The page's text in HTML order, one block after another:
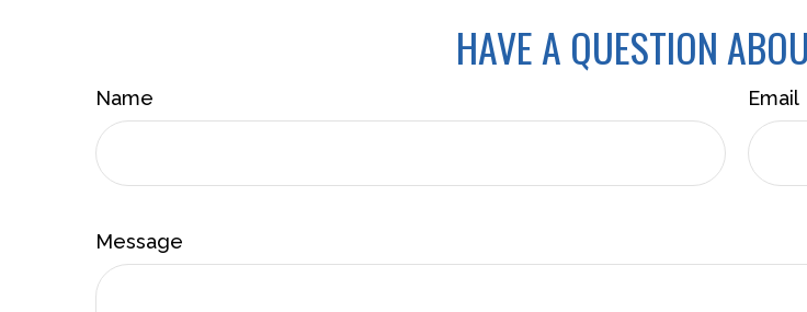
HAVE A QUESTION
Name Email
Message